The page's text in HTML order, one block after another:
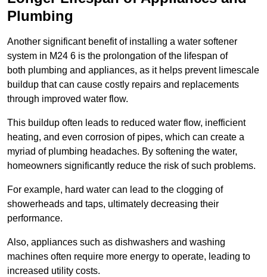
Plumbing
Another significant benefit of installing a water softener
system in M24 6 is the prolongation of the lifespan of
both plumbing and appliances, as it helps prevent limescale
buildup that can cause costly repairs and replacements
through improved water flow.
This buildup often leads to reduced water flow, inefficient
heating, and even corrosion of pipes, which can create a
myriad of plumbing headaches. By softening the water,
homeowners significantly reduce the risk of such problems.
For example, hard water can lead to the clogging of
showerheads and taps, ultimately decreasing their
performance.
Also, appliances such as dishwashers and washing
machines often require more energy to operate, leading to
increased utility costs.